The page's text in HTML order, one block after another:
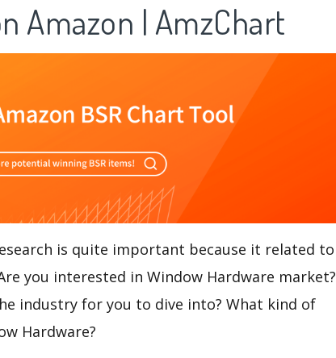
Amazon | AmzChart
is quite important because it related to
you interested in Window Hardware market?
industry for you to dive into? What kind of
Hardware?